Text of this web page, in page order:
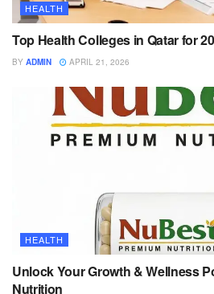
HEALTH
Top Health Colleges in Qatar for
BY ADMIN APRIL 21, 2026
HEALTH
Unlock Your Growth & Wellness
Nutrition